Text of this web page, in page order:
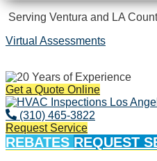
Serving Ventura and LA
Virtual Assessments
Years of Experience
Get a Quote Online
(310) 465-3822
Request Service
REBATES REQUEST